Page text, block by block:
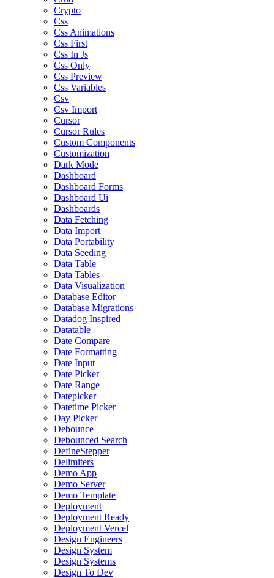
Crypto
Css
Css Animations
Css First
Css In Js
Css Only
Css Preview
Css Variables
Csv
Csv Import
Cursor
Cursor Rules
Custom Components
Customization
Dark Mode
Dashboard
Dashboard Forms
Dashboard Ui
Dashboards
Data Fetching
Data Import
Data Portability
Data Seeding
Data Table
Data Tables
Data Visualization
Database Editor
Database Migrations
Datadog Inspired
Datatable
Date Compare
Date Formatting
Date Input
Date Picker
Date Range
Datepicker
Datetime Picker
Day Picker
Debounce
Debounced Search
DefineStepper
Delimiters
Demo App
Demo Server
Demo Template
Deployment
Deployment Ready
Deployment Vercel
Design Engineers
Design System
Design Systems
Design To Dev